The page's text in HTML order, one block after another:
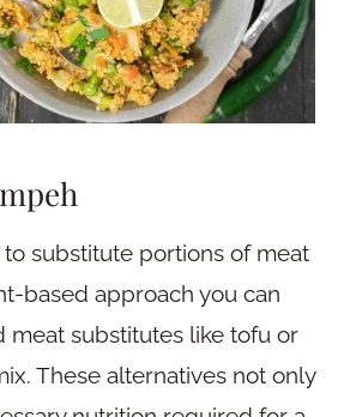
to substitute portions of meat
based approach you can
meat substitutes like tofu or
These alternatives not only